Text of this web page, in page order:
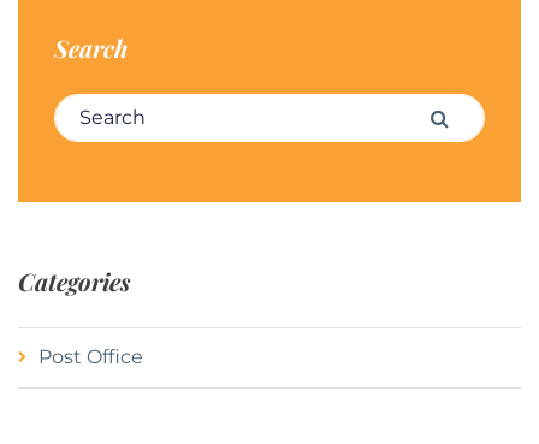
Search
Search for: Search
Categories
Post Office